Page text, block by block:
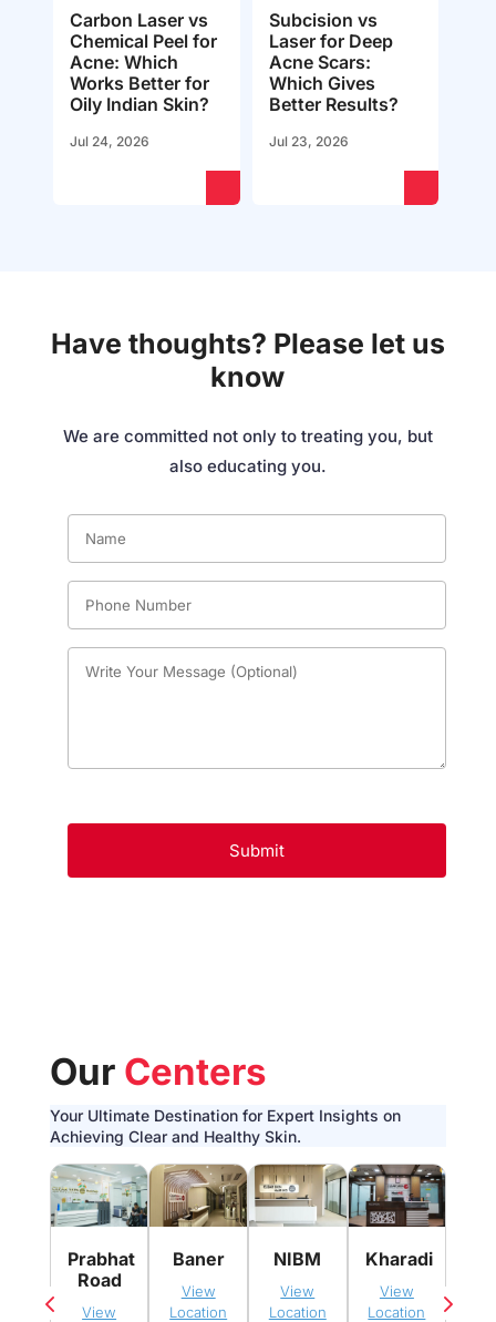
Carbon Laser vs
Chemical Peel for
Acne: Which
Works Better for
Oily Indian Skin?
Jul 24, 2026
Subcision vs
Laser for Deep
Acne Scars:
Which Gives
Better Results?
Jul 23, 2026
Have thoughts? Please let us
know
We are committed not only to treating you, but
also educating you.
Our Centers
Your Ultimate Destination for Expert Insights on
Achieving Clear and Healthy Skin.
Prabhat
Road
View
Baner
View
Location
NIBM
View
Location
Kharadi
View
Location